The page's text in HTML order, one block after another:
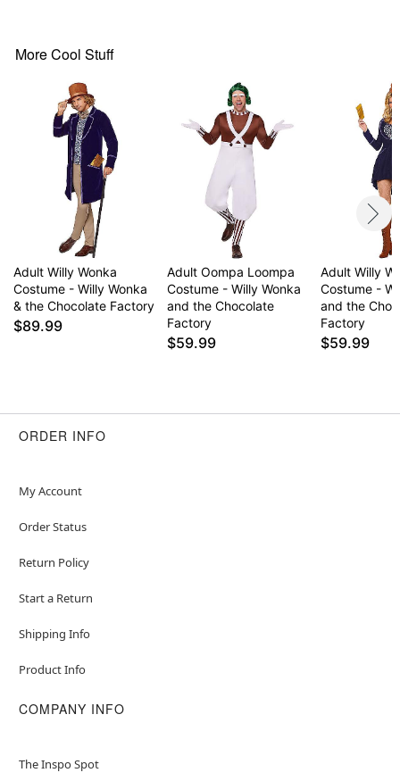
Pullover style
Care: Spot clean
Imported
Note: Shoes, gloves, and prop sold separately
Item# 01673300
More Cool Stuff
Adult Willy Wonka
Costume - Willy Wonka
& the Chocolate Factory
$89.99
Adult Oompa Loompa
Costume - Willy Wonka
and the Chocolate
Factory
$59.99
Adult Willy
Costume -
and the
Factory
$59.99
ORDER INFO
My Account
Order Status
Return Policy
Start a Return
Shipping Info
Product Info
COMPANY INFO
The Inspo Spot